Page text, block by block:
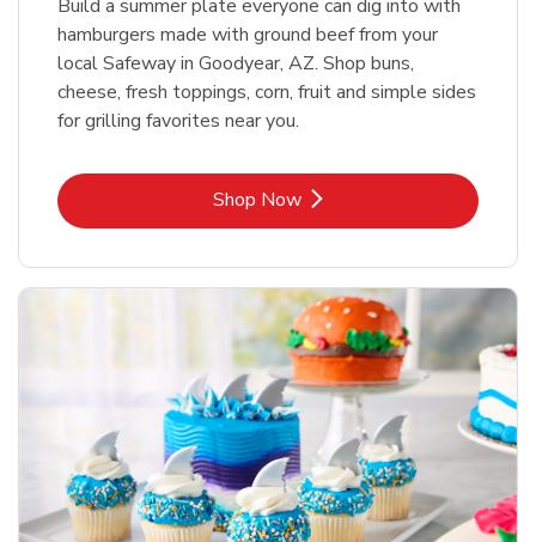
Build a summer plate everyone can dig into with
hamburgers made with ground beef from your
local Safeway in Goodyear, AZ. Shop buns,
cheese, fresh toppings, corn, fruit and simple sides
for grilling favorites near you.
Shop NowLink Opens in New Tab